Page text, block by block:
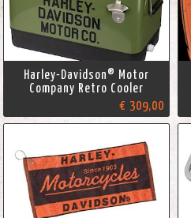
Harley-Davidson® Motor
Company Retro Cooler
€ 309,00